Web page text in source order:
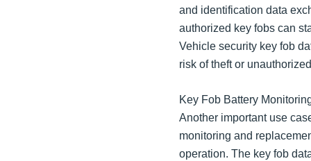
and identification data
authorized key fobs can
Vehicle security key fob
risk of theft or
Key Fob Battery
Another important use
monitoring and
operation. The key fob